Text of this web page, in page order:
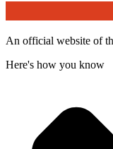
An official website of
Here's how you know